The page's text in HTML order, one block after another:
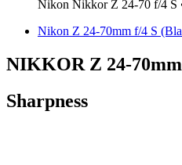
Nikon Nikkor Z 24-70 f/4 S
Nikon Z 24-70mm f/4 S
NIKKOR Z 24-70mm
Sharpness